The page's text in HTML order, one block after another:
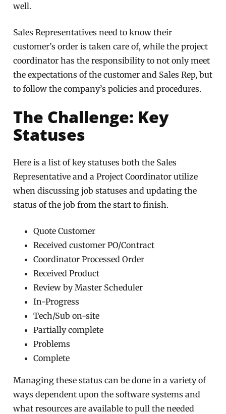
well.
Sales Representatives need to know their
customer’s order is taken care of, while the project
coordinator has the responsibility to not only meet
the expectations of the customer and Sales Rep, but
to follow the company’s policies and procedures.
The Challenge: Key
Statuses
Here is a list of key statuses both the Sales
Representative and a Project Coordinator utilize
when discussing job statuses and updating the
status of the job from the start to finish.
Quote Customer
Received customer PO/Contract
Coordinator Processed Order
Received Product
Review by Master Scheduler
In-Progress
Tech/Sub on-site
Partially complete
Problems
Complete
Managing these status can be done in a variety of
ways dependent upon the software systems and
what resources are available to pull the needed